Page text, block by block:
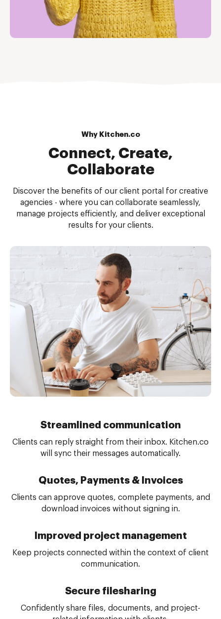
Why Kitchen.co
Connect, Create,
Collaborate
Discover the benefits of our client portal for creative
agencies - where you can collaborate seamlessly,
manage projects efficiently, and deliver exceptional
results for your clients.
Streamlined communication
Clients can reply straight from their inbox. Kitchen.co
will sync their messages automatically.
Quotes, Payments & Invoices
Clients can approve quotes, complete payments, and
download invoices without signing in.
Improved project management
Keep projects connected within the context of client
communication.
Secure filesharing
Confidently share files, documents, and project-